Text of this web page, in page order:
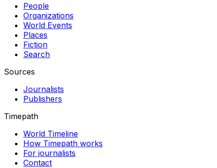
People
Organizations
World Events
Places
Fiction
Search
Sources
Journalists
Publishers
Timepath
World Timeline
How Timepath works
For journalists
Contact